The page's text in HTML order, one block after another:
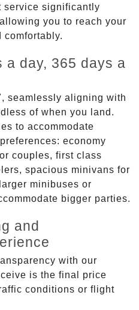
service significantly
you to reach your
a day, 365 days a
seamlessly aligning with
of when you land.
to accommodate
economy
couples, first class
spacious minivans for
minibuses or
bigger parties.
and
with our
is the final price
conditions or flight